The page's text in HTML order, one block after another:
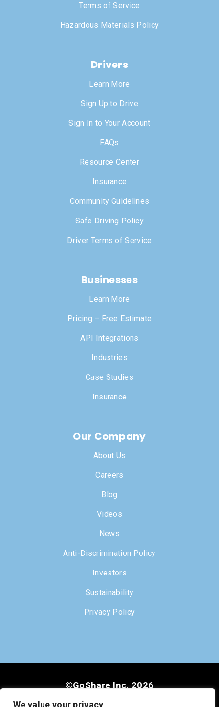
We value your privacy
Terms of Service
Hazardous Materials Policy
Drivers
Learn More
Sign Up to Drive
Sign In to Your Account
FAQs
Resource Center
Insurance
Community Guidelines
Safe Driving Policy
Driver Terms of Service
Businesses
Learn More
Pricing – Free Estimate
API Integrations
Industries
Case Studies
Insurance
Our Company
About Us
Careers
Blog
Videos
News
Anti-Discrimination Policy
Investors
Sustainability
Privacy Policy
©GoShare Inc. 2026